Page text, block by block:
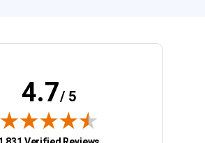
4.7/ 5